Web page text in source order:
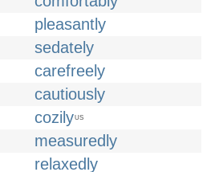
pleasantly
sedately
carefreely
cautiously
cozilyUS
measuredly
relaxedly